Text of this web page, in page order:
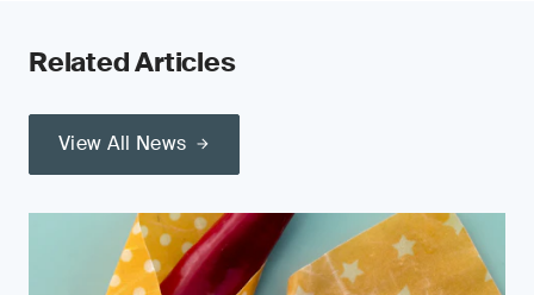
Related Articles
View All News